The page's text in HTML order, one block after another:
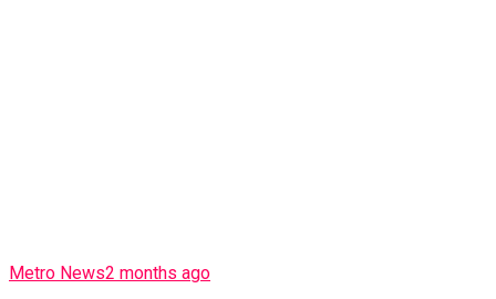
Metro News2 months ago